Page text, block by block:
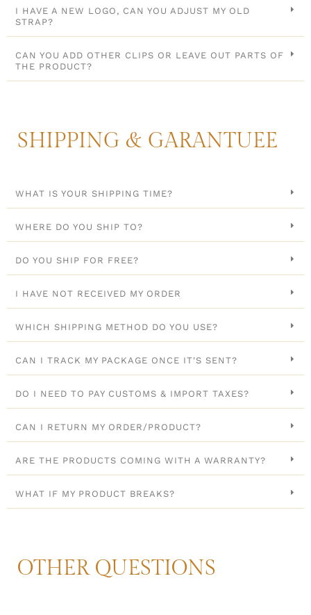
I HAVE A NEW LOGO, CAN YOU ADJUST MY OLD
STRAP?
CAN YOU ADD OTHER CLIPS OR LEAVE OUT PARTS OF
THE PRODUCT?
SHIPPING & GARANTUEE
WHAT IS YOUR SHIPPING TIME?
WHERE DO YOU SHIP TO?
DO YOU SHIP FOR FREE?
I HAVE NOT RECEIVED MY ORDER
WHICH SHIPPING METHOD DO YOU USE?
CAN I TRACK MY PACKAGE ONCE IT'S SENT?
DO I NEED TO PAY CUSTOMS & IMPORT TAXES?
CAN I RETURN MY ORDER/PRODUCT?
ARE THE PRODUCTS COMING WITH A WARRANTY?
WHAT IF MY PRODUCT BREAKS?
OTHER QUESTIONS